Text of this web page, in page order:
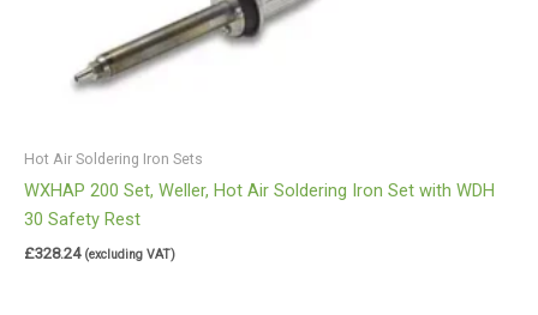
Hot Air Soldering Iron Sets
WXHAP 200 Set, Weller, Hot Air Soldering Iron Set with WDH
30 Safety Rest
£328.24 (excluding VAT)